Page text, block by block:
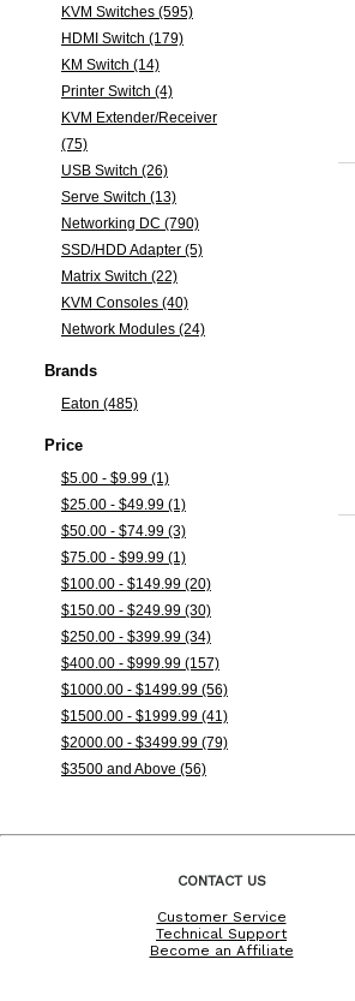
KVM Switches (595)
HDMI Switch (179)
KM Switch (14)
Printer Switch (4)
KVM Extender/Receiver
(75)
USB Switch (26)
Serve Switch (13)
Networking DC (790)
SSD/HDD Adapter (5)
Matrix Switch (22)
KVM Consoles (40)
Network Modules (24)
Brands
Eaton (485)
Price
$5.00 - $9.99 (1)
$25.00 - $49.99 (1)
$50.00 - $74.99 (3)
$75.00 - $99.99 (1)
$100.00 - $149.99 (20)
$150.00 - $249.99 (30)
$250.00 - $399.99 (34)
$400.00 - $999.99 (157)
$1000.00 - $1499.99 (56)
$1500.00 - $1999.99 (41)
$2000.00 - $3499.99 (79)
$3500 and Above (56)
CONTACT US
Customer Service
Technical Support
Become an Affiliate